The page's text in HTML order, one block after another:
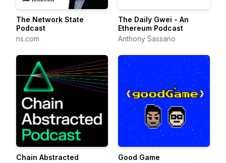
The Network State
Podcast
ns.com
The Daily Gwei - An
Ethereum Podcast
Anthony Sassano
Chain Abstracted
Good Game